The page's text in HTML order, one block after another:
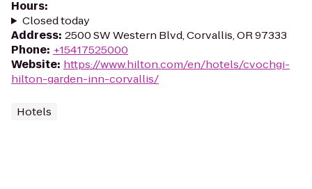
Hours:
Closed today
Address: 2500 SW Western Blvd, Corvallis, OR 97333
Phone: +15417525000
Website: https://www.hilton.com/en/hotels/cvochgi-
hilton-garden-inn-corvallis/
Hotels